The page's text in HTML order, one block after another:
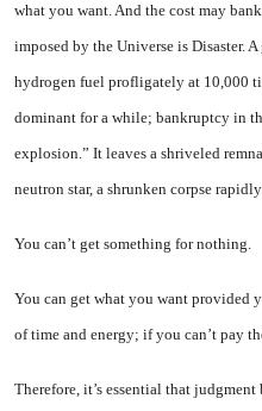
what you want. And the cost may
imposed by the Universe is Disaster.
hydro­gen fuel profligately at 10,000
dominant for a while; bank­ruptcy in
explosion.” It leaves a shriveled
neutron star, a shrunken corpse
You can’t get something for nothing.
You can get what you want pro­vided
of time and en­ergy; if you can’t pay
Therefore, it’s essential that